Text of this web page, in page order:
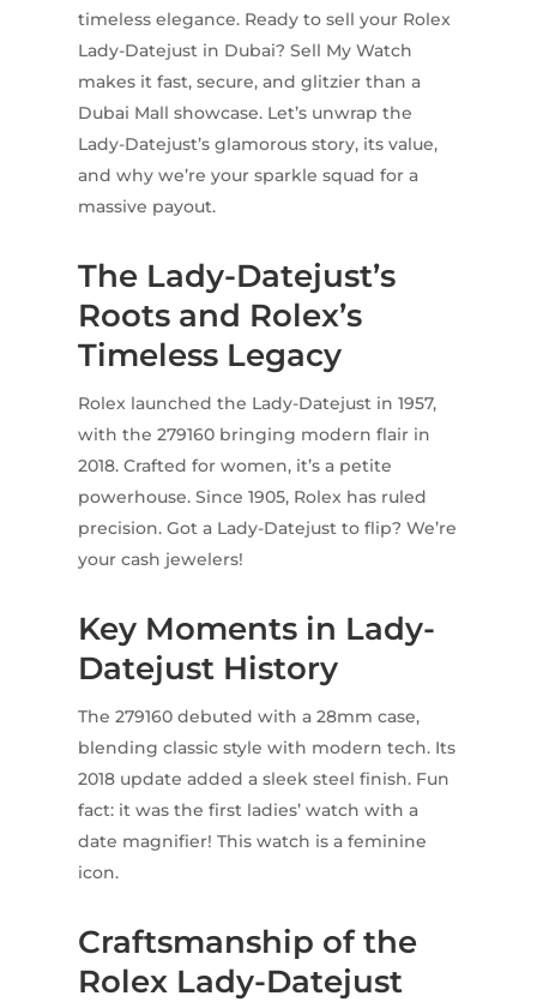
timeless elegance. Ready to sell your Rolex
Lady-Datejust in Dubai? Sell My Watch
makes it fast, secure, and glitzier than a
Dubai Mall showcase. Let’s unwrap the
Lady-Datejust’s glamorous story, its value,
and why we’re your sparkle squad for a
massive payout.
The Lady-Datejust’s
Roots and Rolex’s
Timeless Legacy
Rolex launched the Lady-Datejust in 1957,
with the 279160 bringing modern flair in
2018. Crafted for women, it’s a petite
powerhouse. Since 1905, Rolex has ruled
precision. Got a Lady-Datejust to flip? We’re
your cash jewelers!
Key Moments in Lady-
Datejust History
The 279160 debuted with a 28mm case,
blending classic style with modern tech. Its
2018 update added a sleek steel finish. Fun
fact: it was the first ladies’ watch with a
date magnifier! This watch is a feminine
icon.
Craftsmanship of the
Rolex Lady-Datejust